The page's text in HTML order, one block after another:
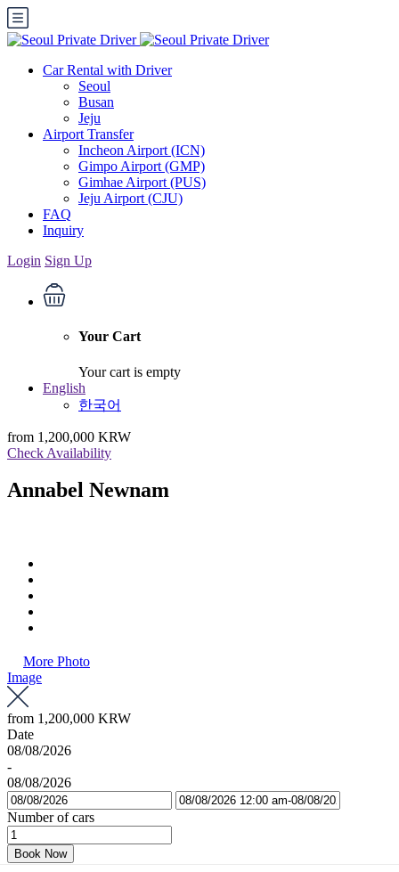
Car Rental with Driver
Seoul
Busan
Jeju
Airport Transfer
Incheon Airport (ICN)
Gimpo Airport (GMP)
Gimhae Airport (PUS)
Jeju Airport (CJU)
FAQ
Inquiry
Login Sign Up
Your Cart
Your cart is empty
English
한국어
from 1,200,000 KRW
Check Availability
Annabel Newnam
More Photo
Image
from 1,200,000 KRW
Date
08/08/2026
-
08/08/2026
Number of cars
Book Now